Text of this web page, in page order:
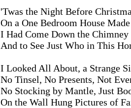
'Twas the Night Before
On a One Bedroom House
I Had Come Down the
And to See Just Who in This
I Looked All About, a Strange
No Tinsel, No Presents, Not
No Stocking by Mantle, Just
On the Wall Hung Pictures of